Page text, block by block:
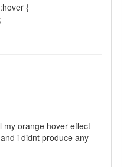
{
my orange hover effect
i didnt produce any